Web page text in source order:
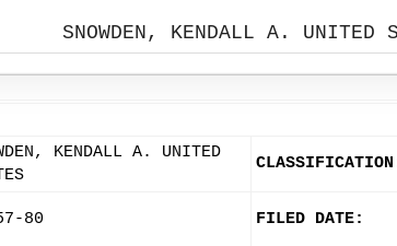
SNOWDEN, KENDALL A. UNITED
KENDALL A. UNITED
80 FILED DATE: